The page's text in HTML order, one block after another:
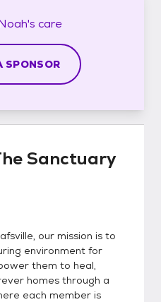
care
SPONSOR
Sanctuary
our mission is to
environment for
them to heal,
homes through a
each member is